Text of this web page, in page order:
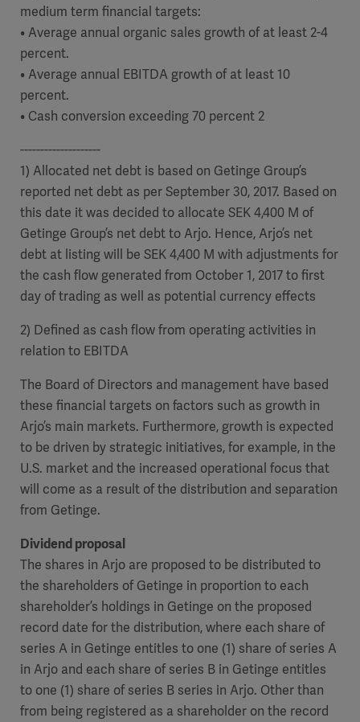
medium term financial targets:
• Average annual organic sales growth of at least 2-4
percent.
• Average annual EBITDA growth of at least 10
percent.
• Cash conversion exceeding 70 percent 2
--------------------
1) Allocated net debt is based on Getinge Group’s
reported net debt as per September 30, 2017. Based on
this date it was decided to allocate SEK 4,400 M of
Getinge Group’s net debt to Arjo. Hence, Arjo’s net
debt at listing will be SEK 4,400 M with adjustments for
the cash flow generated from October 1, 2017 to first
day of trading as well as potential currency effects
2) Defined as cash flow from operating activities in
relation to EBITDA
The Board of Directors and management have based
these financial targets on factors such as growth in
Arjo’s main markets. Furthermore, growth is expected
to be driven by strategic initiatives, for example, in the
U.S. market and the increased operational focus that
will come as a result of the distribution and separation
from Getinge.
Dividend proposal
The shares in Arjo are proposed to be distributed to
the shareholders of Getinge in proportion to each
shareholder’s holdings in Getinge on the proposed
record date for the distribution, where each share of
series A in Getinge entitles to one (1) share of series A
in Arjo and each share of series B in Getinge entitles
to one (1) share of series B series in Arjo. Other than
from being registered as a shareholder on the record